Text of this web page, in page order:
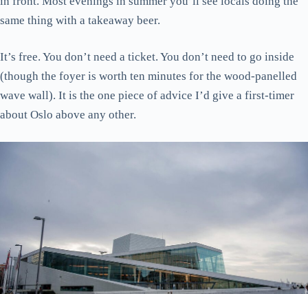
same thing with a takeaway beer.
It’s free. You don’t need a ticket. You don’t need to go inside
(though the foyer is worth ten minutes for the wood-panelled
wave wall). It is the one piece of advice I’d give a first-timer
about Oslo above any other.